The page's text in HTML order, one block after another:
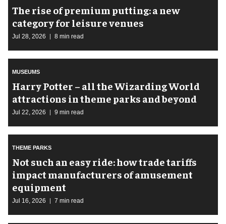
The rise of premium putting: a new
category for leisure venues
Jul 28, 2026 8 min read
MUSEUMS
Harry Potter – all the Wizarding World
attractions in theme parks and beyond
Jul 22, 2026 9 min read
THEME PARKS
Not such an easy ride: how trade tariffs
impact manufacturers of amusement
equipment
Jul 16, 2026 7 min read